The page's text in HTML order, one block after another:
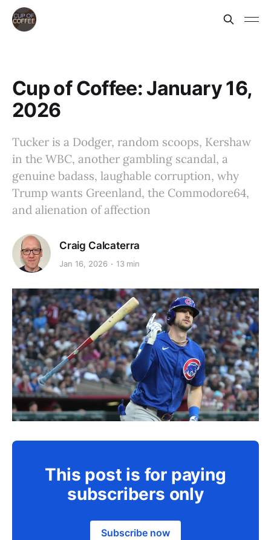
Cup of Coffee: January 16,
2026
Tucker is a Dodger, random scoops, Kershaw
in the WBC, another gambling scandal, a
genuine badass, laughable corruption, why
Trump wants Greenland, the Commodore64,
and alienation of affection
Craig Calcaterra
Jan 16, 2026 13 min
This post is for paying
subscribers only
Subscribe now